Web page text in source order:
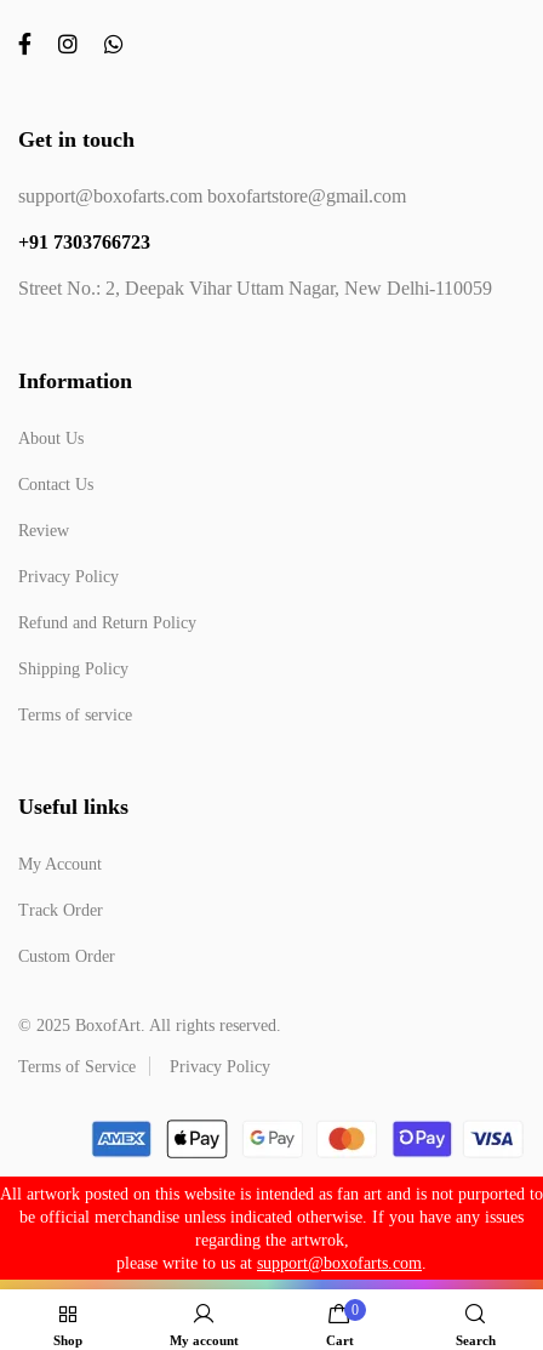
Get in touch
support@boxofarts.com boxofartstore@gmail.com
+91 7303766723
Street No.: 2, Deepak Vihar Uttam Nagar, New Delhi-110059
Information
About Us
Contact Us
Review
Privacy Policy
Refund and Return Policy
Shipping Policy
Terms of service
Useful links
My Account
Track Order
Custom Order
© 2025 BoxofArt. All rights reserved.
Terms of Service Privacy Policy
All artwork posted on this website is intended as fan art and is not purported to
be official merchandise unless indicated otherwise. If you have any issues
regarding the artwrok,
please write to us at support@boxofarts.com
Shop My account
0
Cart Search